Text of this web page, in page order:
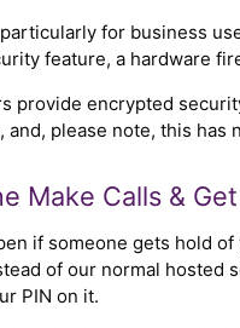
for business
feature, a hardware
provide encrypted
and, please note, this
Make Calls &
if someone gets hold
of our normal
PIN on it.